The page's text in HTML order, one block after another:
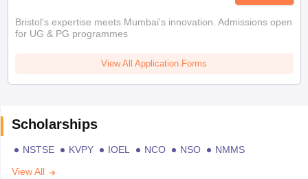
Bristol's expertise meets Mumbai's innovation. Admissions open
for UG & PG programmes
View All Application Forms
Scholarships
NSTSE KVPY IOEL NCO NSO
NMMS
View All